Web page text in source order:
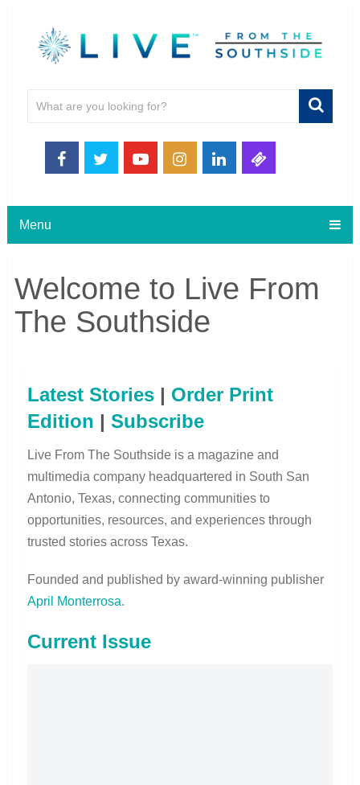
Menu
Welcome to Live From
The Southside
Latest Stories| Order Print
Edition | Subscribe
Live From The Southside is a magazine and
multimedia company headquartered in South San
Antonio, Texas, connecting communities to
opportunities, resources, and experiences through
trusted stories across Texas.
Founded and published by award-winning publisher
April Monterrosa.
Current Issue